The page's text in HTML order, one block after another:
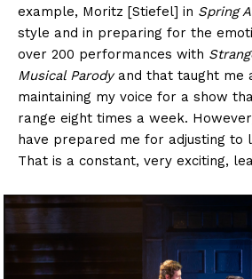
example, Moritz [Stiefel] in Spring
style and in preparing for the
over 200 performances with
Musical Parodyand that taught me
maintaining my voice for a show
range eight times a week.
have prepared me for adjusting to
That is a constant, very exciting,